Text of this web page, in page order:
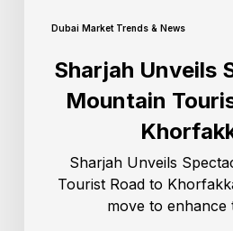
Dubai Market Trends & News
Sharjah Unveils
Mountain
Sharjah Unveils
Tourist Road to
move to